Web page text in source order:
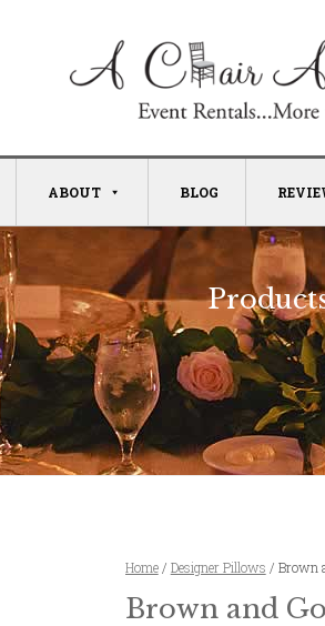
ABOUT BLOG
Home/ Designer Pillows / Brown
Brown and